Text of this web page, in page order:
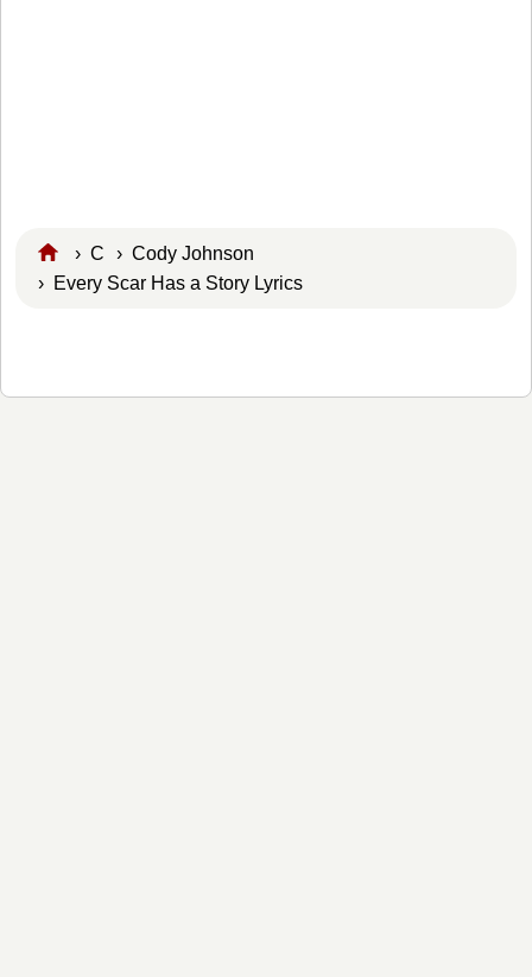
›C › Cody Johnson
› Every Scar Has a Story Lyrics